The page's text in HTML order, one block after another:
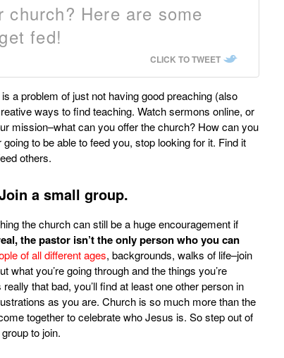
church? Here are some
fed!
CLICK TO TWEET
a problem of just not having good preaching (also
ways to find teaching. Watch sermons online, or
mission–what can you offer the church? How can you
to be able to feed you, stop looking for it. Find it
others.
a small group.
the church can still be a huge encouragement if
the pastor isn’t the only person who you can
of all different ages, backgrounds, walks of life–join
you’re going through and the things you’re
that bad, you’ll find at least one other person in
as you are. Church is so much more than the
together to celebrate who Jesus is. So step out of
to join.